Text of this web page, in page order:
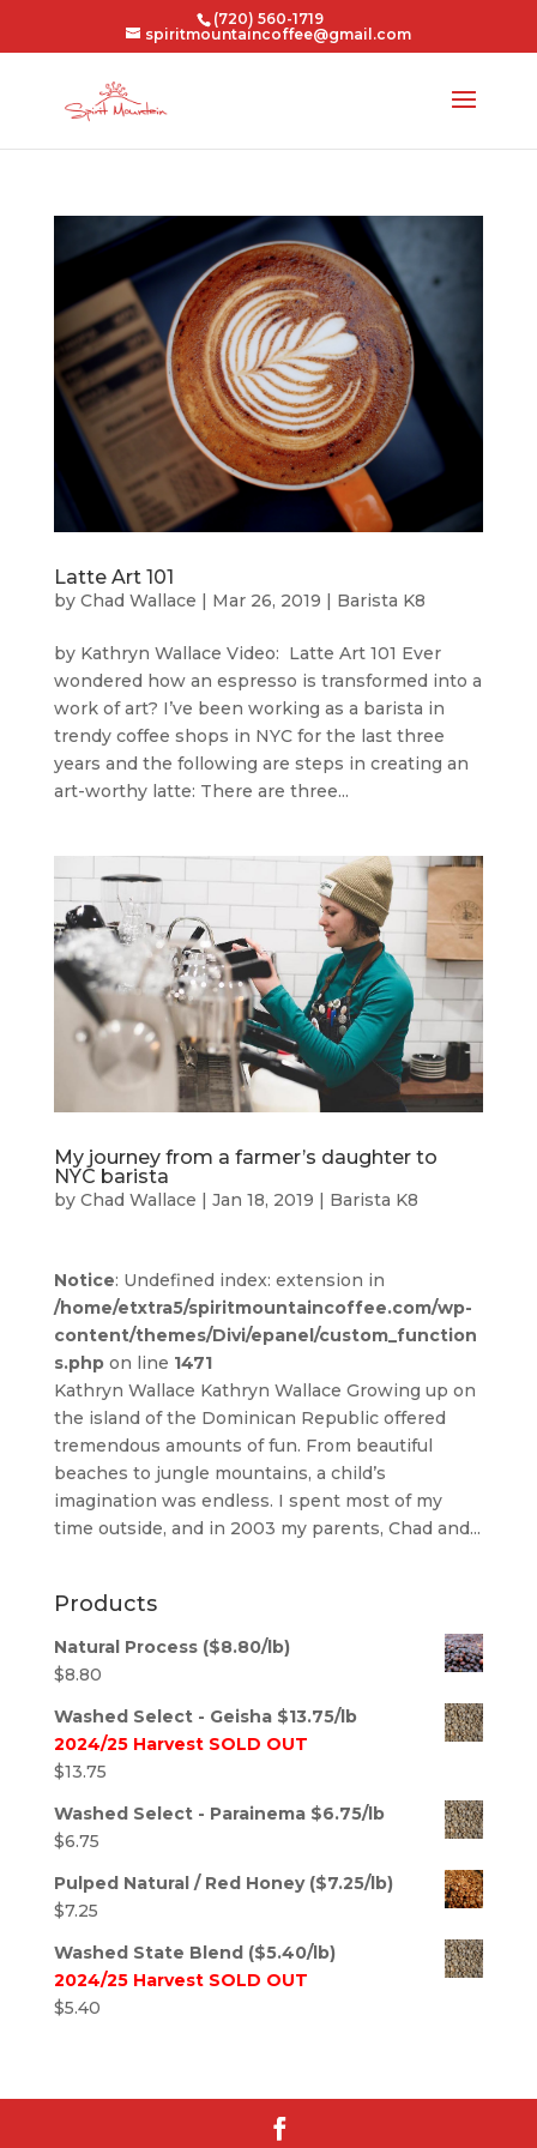
(720) 560-1719
spiritmountaincoffee@gmail.com
Latte Art 101
by Chad Wallace | Mar 26, 2019 | Barista K8
by Kathryn Wallace Video: Latte Art 101 Ever
wondered how an espresso is transformed into a
work of art? I’ve been working as a barista in
trendy coffee shops in NYC for the last three
years and the following are steps in creating an
art-worthy latte: There are three...
My journey from a farmer’s daughter to
NYC barista
by Chad Wallace | Jan 18, 2019 | Barista K8
Notice: Undefined index: extension in
/home/etxtra5/spiritmountaincoffee.com/wp-
content/themes/Divi/epanel/custom_function
s.phpon line 1471
Kathryn Wallace Kathryn Wallace Growing up on
the island of the Dominican Republic offered
tremendous amounts of fun. From beautiful
beaches to jungle mountains, a child’s
imagination was endless. I spent most of my
time outside, and in 2003 my parents, Chad and...
Products
Natural Process ($8.80/lb)
$8.80
Washed Select - Geisha $13.75/lb
2024/25 Harvest SOLD OUT
$13.75
Washed Select - Parainema $6.75/lb
$6.75
Pulped Natural / Red Honey ($7.25/lb)
$7.25
Washed State Blend ($5.40/lb)
2024/25 Harvest SOLD OUT
$5.40